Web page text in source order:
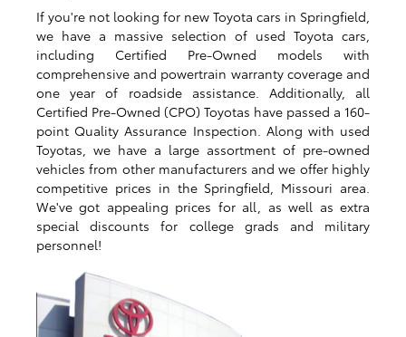
If you're not looking for new Toyota cars in Springfield,
we have a massive selection of used Toyota cars,
including Certified Pre-Owned models with
comprehensive and powertrain warranty coverage and
one year of roadside assistance. Additionally, all
Certified Pre-Owned (CPO) Toyotas have passed a 160-
point Quality Assurance Inspection. Along with used
Toyotas, we have a large assortment of pre-owned
vehicles from other manufacturers and we offer highly
competitive prices in the Springfield, Missouri area.
We've got appealing prices for all, as well as extra
special discounts for college grads and military
personnel!